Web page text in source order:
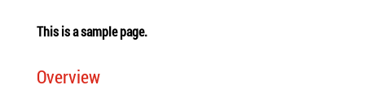
This is a sample page.
Overview